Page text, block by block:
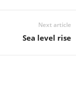
Next article
Sea level rise